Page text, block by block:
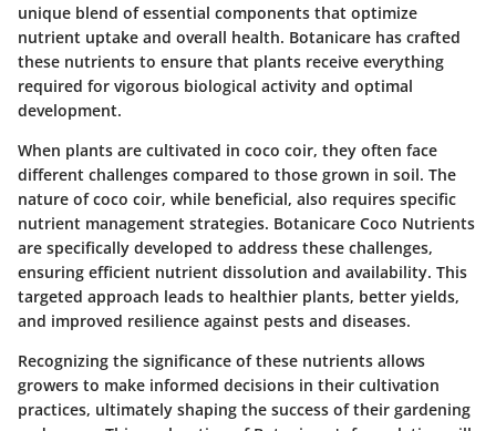
unique blend of essential components that optimize
nutrient uptake and overall health. Botanicare has crafted
these nutrients to ensure that plants receive everything
required for vigorous biological activity and optimal
development.
When plants are cultivated in coco coir, they often face
different challenges compared to those grown in soil. The
nature of coco coir, while beneficial, also requires specific
nutrient management strategies. Botanicare Coco Nutrients
are specifically developed to address these challenges,
ensuring efficient nutrient dissolution and availability. This
targeted approach leads to healthier plants, better yields,
and improved resilience against pests and diseases.
Recognizing the significance of these nutrients allows
growers to make informed decisions in their cultivation
practices, ultimately shaping the success of their gardening